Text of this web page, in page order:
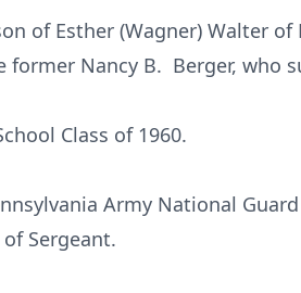
of Esther (Wagner) Walter
former Nancy B. Berger, who
Class of 1960.
Army National
Sergeant.